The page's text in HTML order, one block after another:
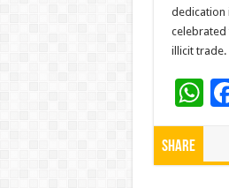
dedication
celebrated
illicit trade.
W
h
Share